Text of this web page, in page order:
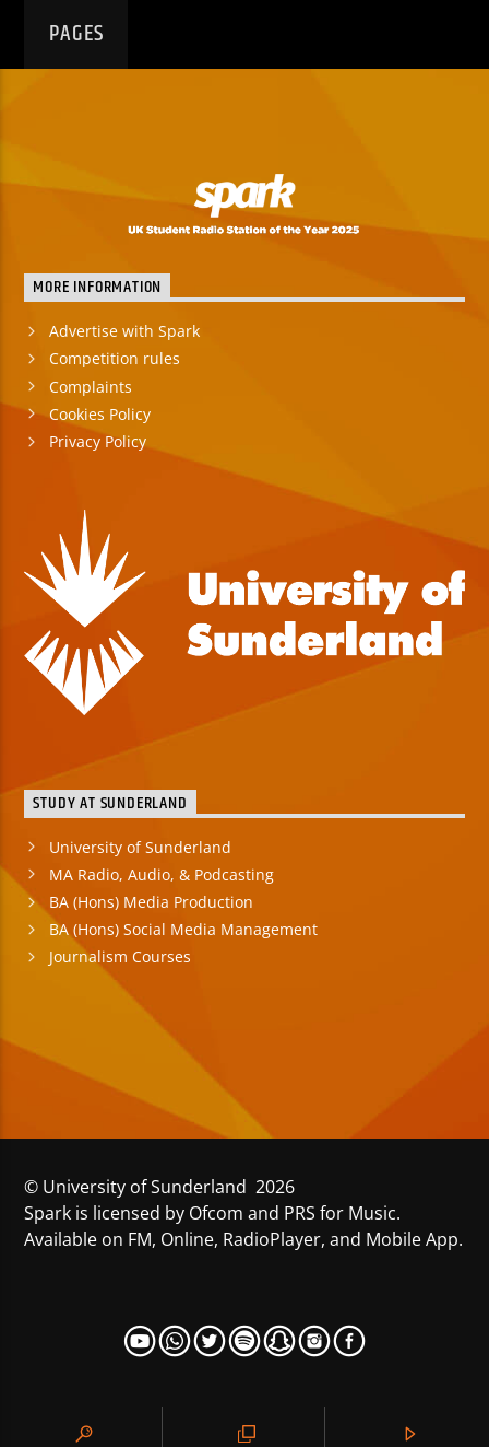
PAGES
MORE INFORMATION
Advertise with Spark
Competition rules
Complaints
Cookies Policy
Privacy Policy
STUDY AT SUNDERLAND
University of Sunderland
MA Radio, Audio, & Podcasting
BA (Hons) Media Production
BA (Hons) Social Media Management
Journalism Courses
© University of Sunderland 2026
Spark is licensed by Ofcom and PRS for Music.
Available on FM, Online, RadioPlayer, and Mobile App.